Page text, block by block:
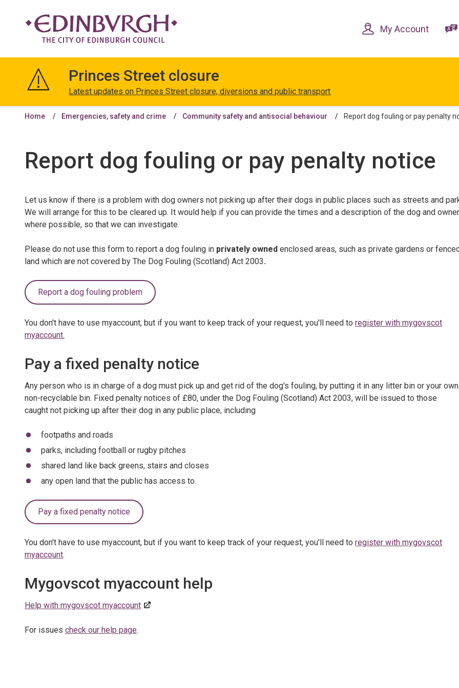
content
navigation
Edinburgh
My Account
Princes Street closure
Latest updates on Princes Street closure, diversions and public transport
Home Emergencies, safety and crime Community safety and antisocial behaviour Report dog fouling or pay penalty
Report dog fouling or pay penalty notice
Let us know if there is a problem with dog owners not picking up after their dogs in public places such as streets and
We will arrange for this to be cleared up. It would help if you can provide the times and a description of the dog and owner
where possible, so that we can investigate.
Please do not use this form to report a dog fouling in privately owned enclosed areas, such as private gardens or
land which are not covered by The Dog Fouling (Scotland) Act 2003.
Report a dog fouling problem
You don't have to use myaccount, but if you want to keep track of your request, you'll need to register with mygovscot
myaccount.
Pay a fixed penalty notice
Any person who is in charge of a dog must pick up and get rid of the dog's fouling, by putting it in any litter bin or your own
non-recyclable bin. Fixed penalty notices of £80, under the Dog Fouling (Scotland) Act 2003, will be issued to those
caught not picking up after their dog in any public place, including
footpaths and roads
parks, including football or rugby pitches
shared land like back greens, stairs and closes
any open land that the public has access to.
Pay a fixed penalty notice
You don't have to use myaccount, but if you want to keep track of your request, you'll need to register with mygovscot
myaccount.
Mygovscot myaccount help
Help with mygovscot myaccount
For issues check our help page.